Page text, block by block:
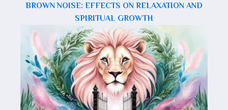
BROWN NOISE: EFFECTS ON RELAXATION AND
SPIRITUAL GROWTH